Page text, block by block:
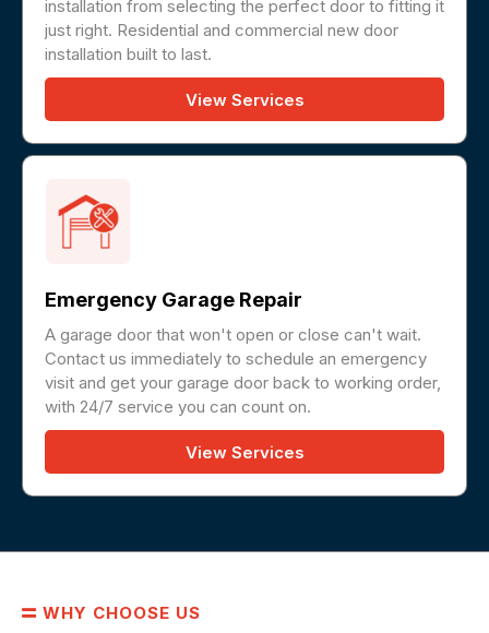
installation from selecting the perfect door to fitting it
just right. Residential and commercial new door
installation built to last.
View Services
Emergency Garage Repair
A garage door that won't open or close can't wait.
Contact us immediately to schedule an emergency
visit and get your garage door back to working order,
with 24/7 service you can count on.
View Services
WHY CHOOSE US